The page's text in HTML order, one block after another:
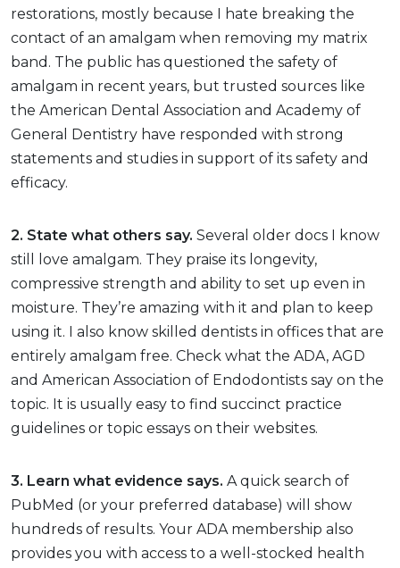
restorations, mostly because I hate breaking the
contact of an amalgam when removing my matrix
band. The public has questioned the safety of
amalgam in recent years, but trusted sources like
the American Dental Association and Academy of
General Dentistry have responded with strong
statements and studies in support of its safety and
efficacy.
2. State what others say. Several older docs I know
still love amalgam. They praise its longevity,
compressive strength and ability to set up even in
moisture. They’re amazing with it and plan to keep
using it. I also know skilled dentists in offices that are
entirely amalgam free. Check what the ADA, AGD
and American Association of Endodontists say on the
topic. It is usually easy to find succinct practice
guidelines or topic essays on their websites.
3. Learn what evidence says. A quick search of
PubMed (or your preferred database) will show
hundreds of results. Your ADA membership also
provides you with access to a well-stocked health